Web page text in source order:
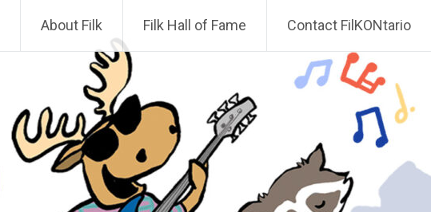
About Filk Filk Hall of Fame Contact FilKONtario